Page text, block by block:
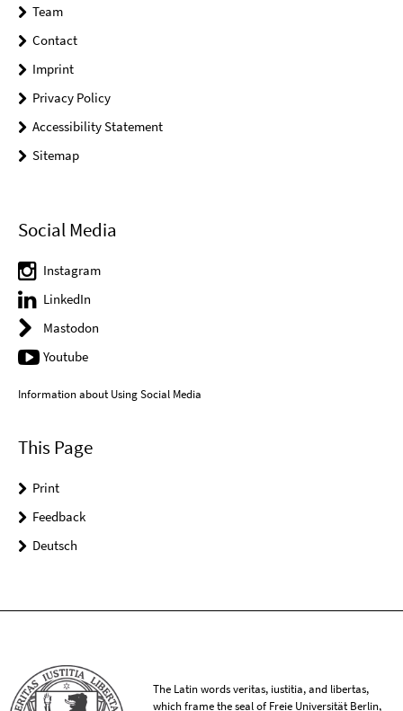
Team
Contact
Imprint
Privacy Policy
Accessibility Statement
Sitemap
Social Media
Instagram
LinkedIn
Mastodon
Youtube
Information about Using Social Media
This Page
Print
Feedback
Deutsch
The Latin words veritas, iustitia, and libertas,
which frame the seal of Freie Universität Berlin,